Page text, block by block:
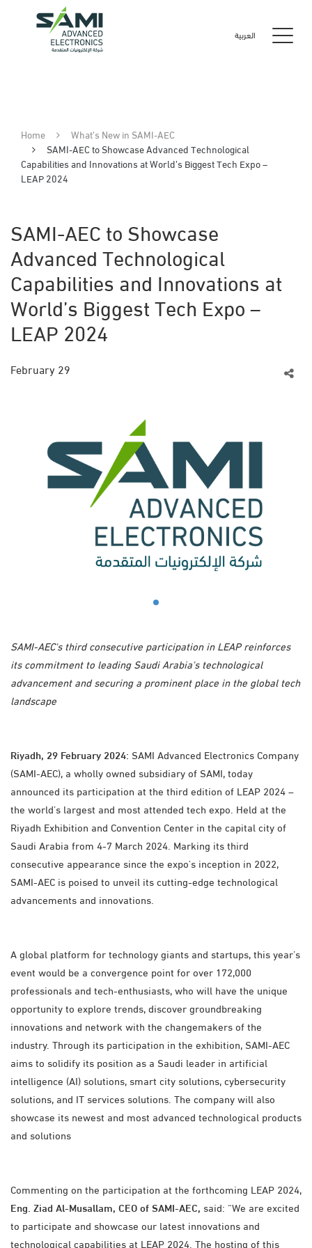
العربية
Home
What’s New in SAMI-AEC
SAMI-AEC to Showcase Advanced Technological
Capabilities and Innovations at World’s Biggest Tech Expo –
LEAP 2024
SAMI-AEC to Showcase
Advanced Technological
Capabilities and Innovations at
World’s Biggest Tech Expo –
LEAP 2024
February 29
SAMI-AEC's third consecutive participation in LEAP reinforces
its commitment to leading Saudi Arabia's technological
advancement and securing a prominent place in the global tech
landscape
Riyadh, 29 February 2024: SAMI Advanced Electronics Company
(SAMI-AEC), a wholly owned subsidiary of SAMI, today
announced its participation at the third edition of LEAP 2024 –
the world’s largest and most attended tech expo. Held at the
Riyadh Exhibition and Convention Center in the capital city of
Saudi Arabia from 4-7 March 2024. Marking its third
consecutive appearance since the expo's inception in 2022,
SAMI-AEC is poised to unveil its cutting-edge technological
advancements and innovations.
A global platform for technology giants and startups, this year’s
event would be a convergence point for over 172,000
professionals and tech-enthusiasts, who will have the unique
opportunity to explore trends, discover groundbreaking
innovations and network with the changemakers of the
industry. Through its participation in the exhibition, SAMI-AEC
aims to solidify its position as a Saudi leader in artificial
intelligence (AI) solutions, smart city solutions, cybersecurity
solutions, and IT services solutions. The company will also
showcase its newest and most advanced technological products
and solutions
Commenting on the participation at the forthcoming LEAP 2024,
Eng. Ziad Al-Musallam, CEO of SAMI-AEC, said: “We are excited
to participate and showcase our latest innovations and
technological capabilities at LEAP 2024. The hosting of this